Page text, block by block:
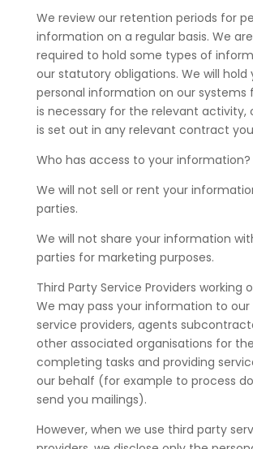
We review our retention periods for
information on a regular basis. We
required to hold some types of
our statutory obligations. We will hold
personal information on our systems
is necessary for the relevant activity,
is set out in any relevant contract
Who has access to your information?
We will not sell or rent your
parties.
We will not share your information
parties for marketing purposes.
Third Party Service Providers working
We may pass your information to
service providers, agents
other associated organisations for
completing tasks and providing
our behalf (for example to process
send you mailings).
However, when we use third party